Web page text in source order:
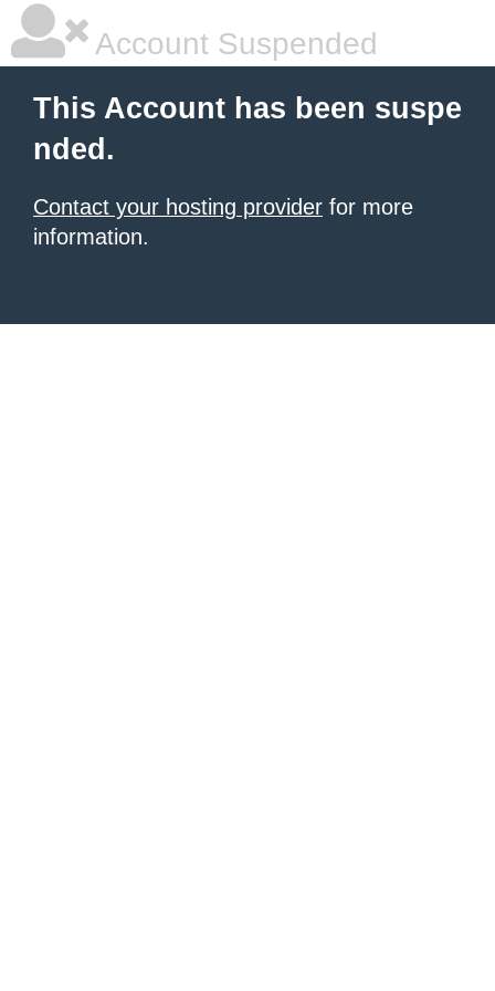
Account Suspended
This Account has been suspe
nded.
Contact your hosting provider for more
information.